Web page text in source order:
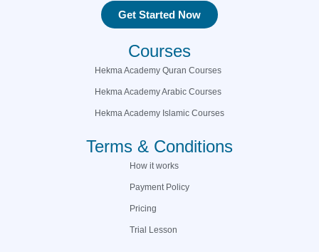
Get Started Now
Courses
Hekma Academy Quran Courses
Hekma Academy Arabic Courses
Hekma Academy Islamic Courses
Terms & Conditions
How it works
Payment Policy
Pricing
Trial Lesson